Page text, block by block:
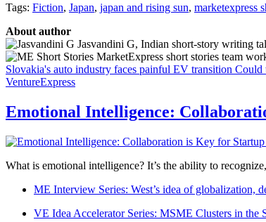
Tags: Fiction, Japan, japan and rising sun, marketexpress
About author
Jasvandini G, Indian short-story writing
MarketExpress short stories team
Slovakia's auto industry faces painful EV transition Could
VentureExpress
Emotional Intelligence:
What is emotional intelligence? It’s the ability to
ME Interview Series: West’s idea of globalization,
VE Idea Accelerator Series: MSME Clusters in the